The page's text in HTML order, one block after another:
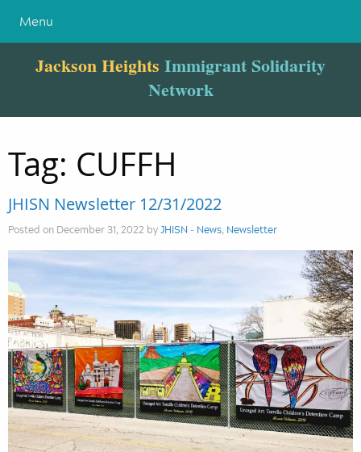
Menu
Jackson Heights Immigrant Solidarity
Network
Tag: CUFFH
JHISN Newsletter 12/31/2022
Posted on December 31, 2022 byJHISN - News, Newsletter